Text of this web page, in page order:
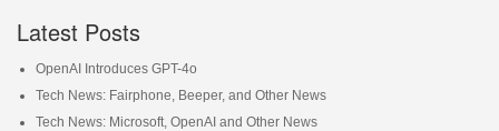
Latest Posts
OpenAI Introduces GPT-4o
Tech News: Fairphone, Beeper, and Other News
Tech News: Microsoft, OpenAI and Other News